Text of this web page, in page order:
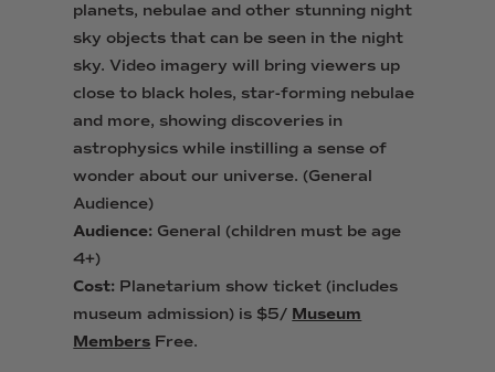
planets, nebulae and other stunning night
sky objects that can be seen in the night
sky. Video imagery will bring viewers up
close to black holes, star-forming nebulae
and more, showing discoveries in
astrophysics while instilling a sense of
wonder about our universe. (General
Audience)
Audience: General (children must be age
4+)
Cost: Planetarium show ticket (includes
museum admission) is $5/ Museum
Members Free.